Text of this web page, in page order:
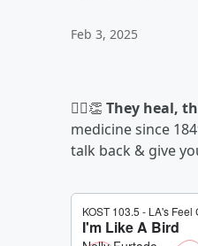
Feb 3, 2025
👩‍⚕️👏 They heal,
medicine since
talk back & give